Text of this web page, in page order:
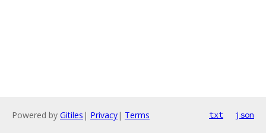
Powered by Gitiles | Privacy| Terms txt json